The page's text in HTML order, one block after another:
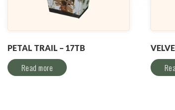
PETAL TRAIL – 17TB
Read more